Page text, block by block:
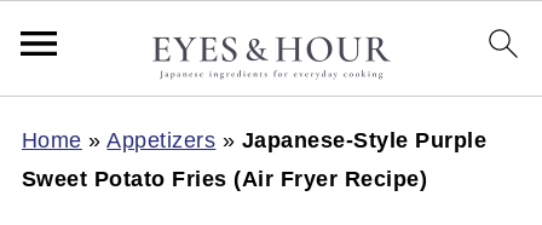
Home »Appetizers » Japanese-Style Purple
Sweet Potato Fries (Air Fryer Recipe)